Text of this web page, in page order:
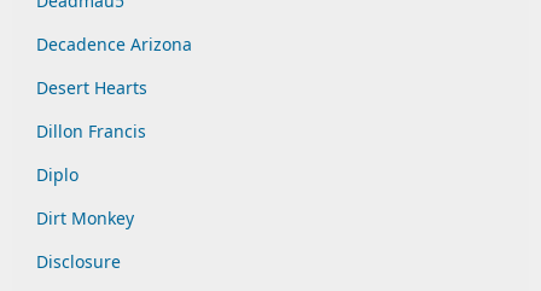
Decadence Arizona
Desert Hearts
Dillon Francis
Diplo
Dirt Monkey
Disclosure